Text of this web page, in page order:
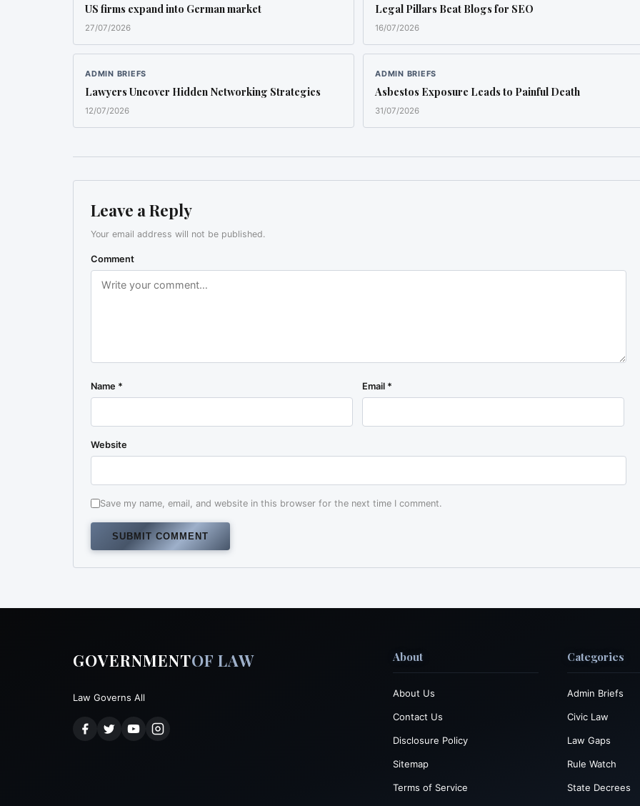
US firms expand into German market
27/07/2026
Legal Pillars Beat Blogs for SEO
16/07/2026
ADMIN BRIEFS
Lawyers Uncover Hidden Networking Strategies
12/07/2026
ADMIN BRIEFS
Asbestos Exposure Leads to Painful Death
31/07/2026
Leave a Reply
Your email address will not be published.
Comment
Name * Email *
Website
Save my name, email, and website in this browser for the next time I comment.
GOVERNMENTOF LAW
Law Governs All
About
About Us
Contact Us
Disclosure Policy
Sitemap
Terms of Service
Categories
Admin Briefs
Civic Law
Law Gaps
Rule Watch
State Decrees